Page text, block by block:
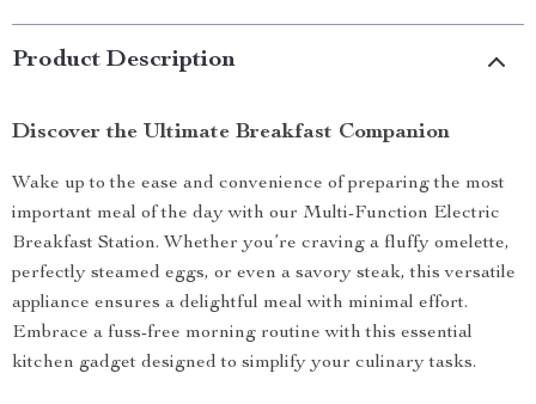
Product Description
Discover the Ultimate Breakfast Companion
Wake up to the ease and convenience of preparing the most
important meal of the day with our Multi-Function Electric
Breakfast Station. Whether you’re craving a fluffy omelette,
perfectly steamed eggs, or even a savory steak, this versatile
appliance ensures a delightful meal with minimal effort.
Embrace a fuss-free morning routine with this essential
kitchen gadget designed to simplify your culinary tasks.